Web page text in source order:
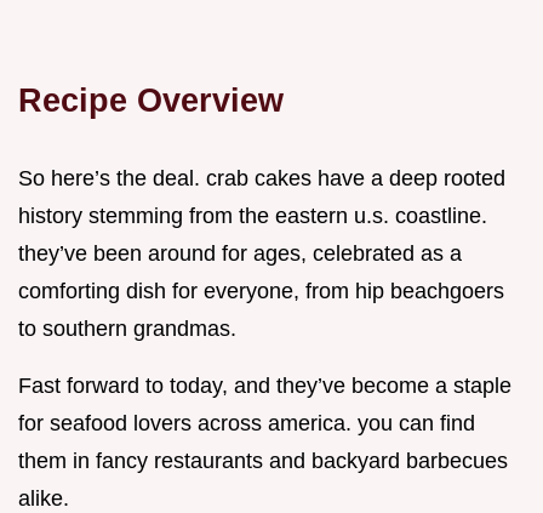
Recipe Overview
So here’s the deal. crab cakes have a deep rooted
history stemming from the eastern u.s. coastline.
they’ve been around for ages, celebrated as a
comforting dish for everyone, from hip beachgoers
to southern grandmas.
Fast forward to today, and they’ve become a staple
for seafood lovers across america. you can find
them in fancy restaurants and backyard barbecues
alike.